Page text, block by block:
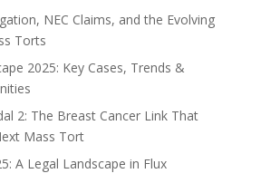
NEC Claims, and the Evolving
Torts
2025: Key Cases, Trends &
2: The Breast Cancer Link That
Mass Tort
A Legal Landscape in Flux